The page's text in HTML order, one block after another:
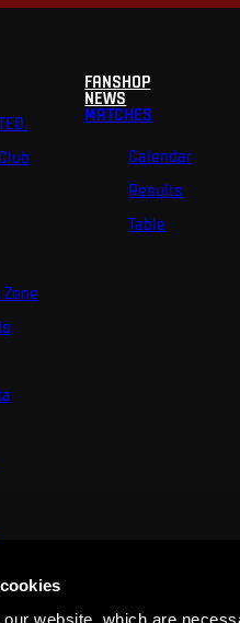
FANSHOP
NEWS
MATCHES
Calendar
Results
Table